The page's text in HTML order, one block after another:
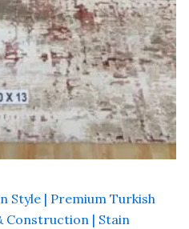
Style | Premium Turkish
Construction | Stain